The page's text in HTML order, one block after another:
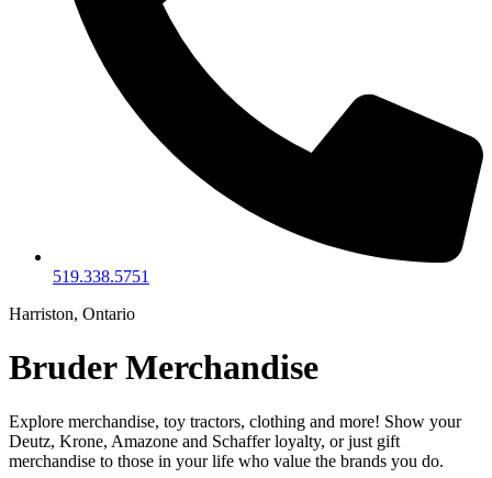
519.338.5751
Harriston, Ontario
Bruder Merchandise
Explore merchandise, toy tractors, clothing and more! Show your
Deutz, Krone, Amazone and Schaffer loyalty, or just gift
merchandise to those in your life who value the brands you do.